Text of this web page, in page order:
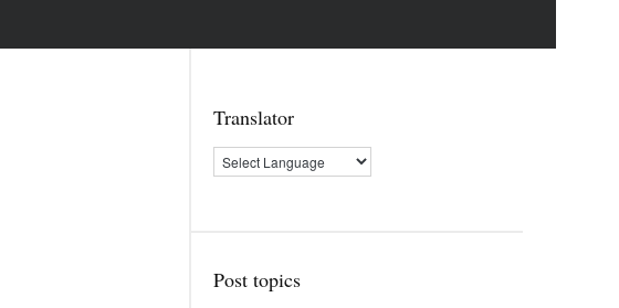
Translator
Post topics